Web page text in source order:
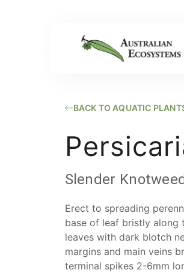
BACK TO AQUATIC
Slender Knotweed
Erect to spreading
base of leaf bristly along
leaves with dark blotch
margins and main veins
terminal spikes 2-6mm